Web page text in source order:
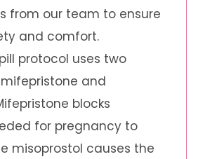
from our team to ensure
and comfort.
protocol uses two
and
blocks
for pregnancy to
misoprostol causes the